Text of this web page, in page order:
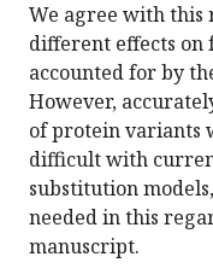
We agree with this
different effects
accounted for by
However,
of protein variants
difficult with
substitution
needed in this
manuscript.